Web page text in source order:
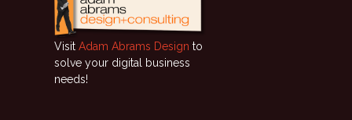
Visit Adam Abrams Design to
solve your digital business
needs!